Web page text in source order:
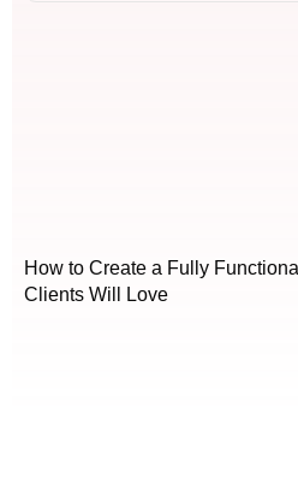
How to Create a Fully
Clients Will Love